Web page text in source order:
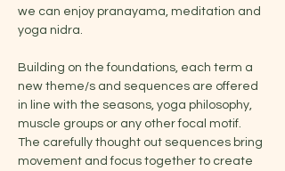
we can enjoy pranayama, meditation and
yoga nidra.
Building on the foundations, each term a
new theme/s and sequences are offered
in line with the seasons, yoga philosophy,
muscle groups or any other focal motif.
The carefully thought out sequences bring
movement and focus together to create